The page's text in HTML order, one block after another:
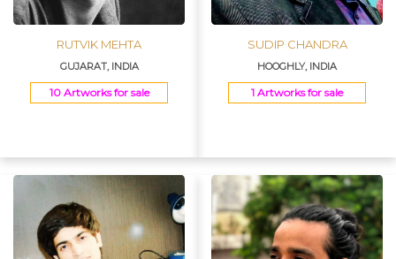
RUTVIK MEHTA
GUJARAT, INDIA
10 Artworks for sale
SUDIP CHANDRA
HOOGHLY, INDIA
1 Artworks for sale